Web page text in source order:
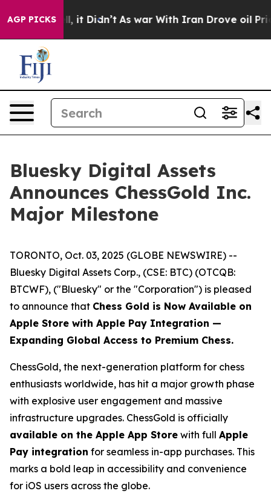
AGP PICKS
Well, it Didn’t As war With Iran Drove oil Prices
Bluesky Digital Assets
Announces ChessGold Inc.
Major Milestone
TORONTO, Oct. 03, 2025 (GLOBE NEWSWIRE) --
Bluesky Digital Assets Corp., (CSE: BTC) (OTCQB:
BTCWF), ("Bluesky" or the "Corporation") is pleased
to announce that Chess Gold is Now Available on
Apple Store with Apple Pay Integration —
Expanding Global Access to Premium Chess.
ChessGold, the next-generation platform for chess
enthusiasts worldwide, has hit a major growth phase
with explosive user engagement and massive
infrastructure upgrades. ChessGold is officially
available on the Apple App Store with full Apple
Pay integration for seamless in-app purchases. This
marks a bold leap in accessibility and convenience
for iOS users across the globe.